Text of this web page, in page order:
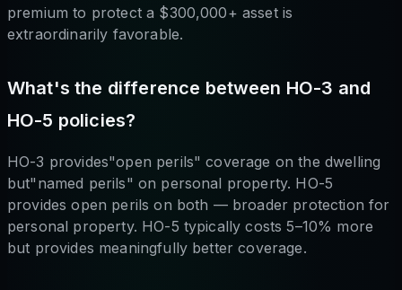
premium to protect a $300,000+ asset is
extraordinarily favorable.
What's the difference between HO-3 and
HO-5 policies?
HO-3 provides"open perils" coverage on the dwelling
but"named perils" on personal property. HO-5
provides open perils on both — broader protection for
personal property. HO-5 typically costs 5–10% more
but provides meaningfully better coverage.